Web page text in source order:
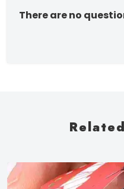
There are no